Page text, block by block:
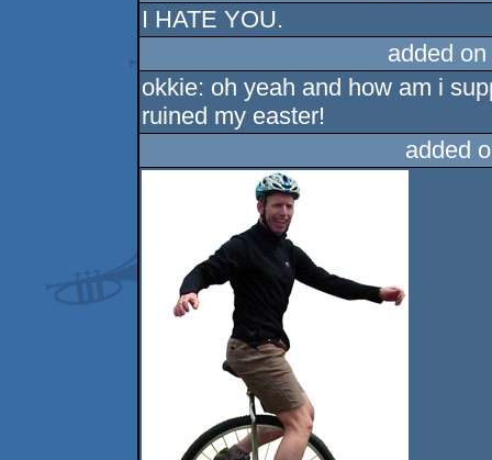
I HATE YOU.
added
okkie: oh yeah and how am i
ruined my easter!
added